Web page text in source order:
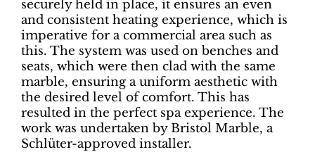
securely held in place, it ensures an even
and consistent heating experience, which is
imperative for a commercial area such as
this. The system was used on benches and
seats, which were then clad with the same
marble, ensuring a uniform aesthetic with
the desired level of comfort. This has
resulted in the perfect spa experience. The
work was undertaken by Bristol Marble, a
Schlüter-approved installer.